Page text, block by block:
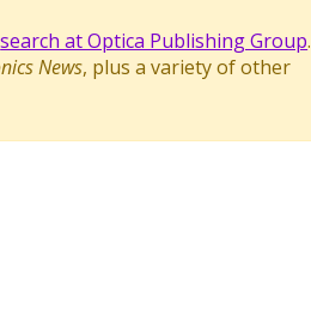
search at Optica Publishing Group.
News, plus a variety of other